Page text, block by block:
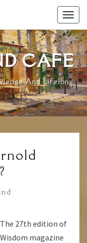
CAFE
And Lifelong
The 27th edition of
Wisdom magazine